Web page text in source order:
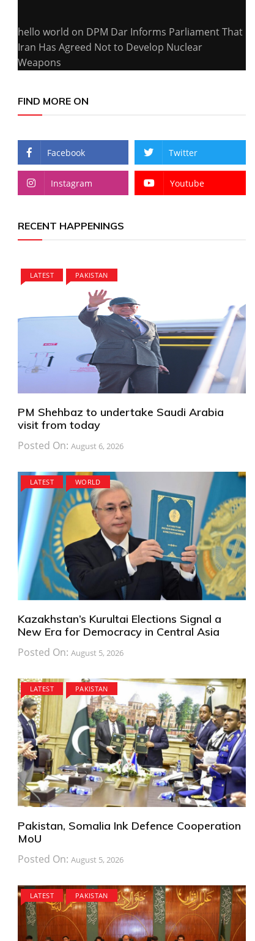
hello world on DPM Dar Informs Parliament That
Iran Has Agreed Not to Develop Nuclear
Weapons
FIND MORE ON
Facebook Twitter
Instagram Youtube
RECENT HAPPENINGS
LATEST PAKISTAN
PM Shehbaz to undertake Saudi Arabia
visit from today
Posted On: August 6, 2026
LATEST WORLD
Kazakhstan’s Kurultai Elections Signal a
New Era for Democracy in Central Asia
Posted On: August 5, 2026
LATEST PAKISTAN
Pakistan, Somalia Ink Defence Cooperation
MoU
Posted On: August 5, 2026
LATEST PAKISTAN